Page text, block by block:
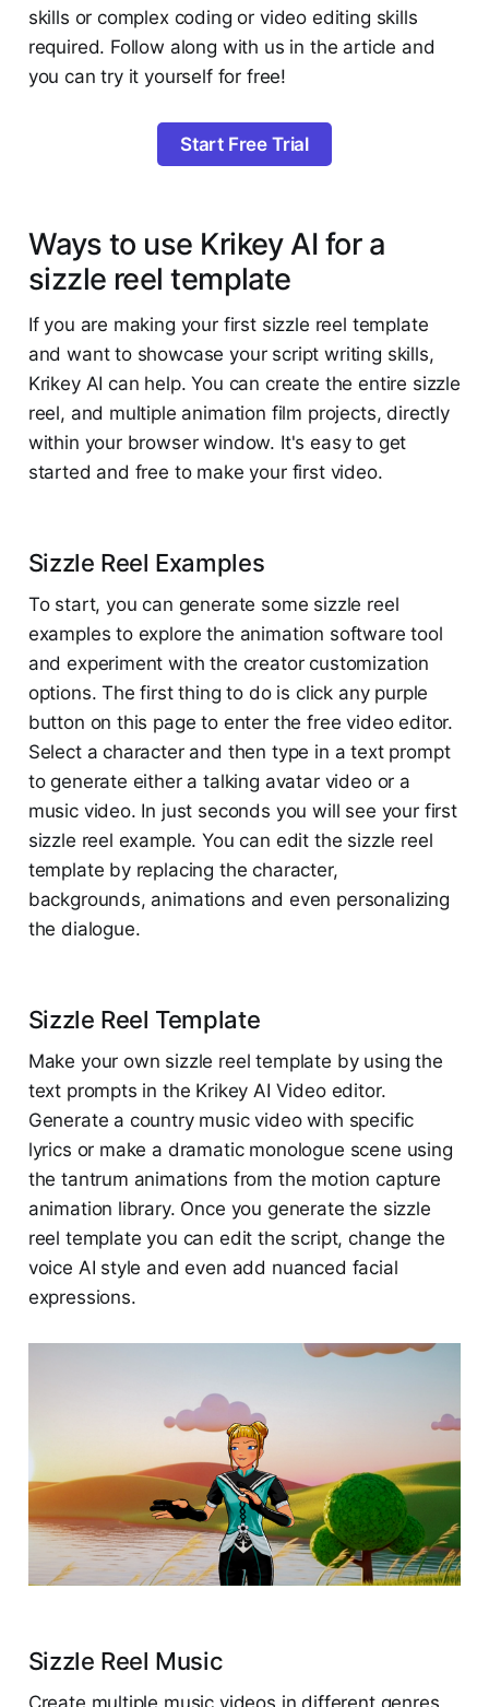
skills or complex coding or video editing skills
required. Follow along with us in the article and
you can try it yourself for free!
Start Free Trial
Ways to use Krikey AI for a
sizzle reel template
If you are making your first sizzle reel template
and want to showcase your script writing skills,
Krikey AI can help. You can create the entire sizzle
reel, and multiple animation film projects, directly
within your browser window. It's easy to get
started and free to make your first video.
Sizzle Reel Examples
To start, you can generate some sizzle reel
examples to explore the animation software tool
and experiment with the creator customization
options. The first thing to do is click any purple
button on this page to enter the free video editor.
Select a character and then type in a text prompt
to generate either a talking avatar video or a
music video. In just seconds you will see your first
sizzle reel example. You can edit the sizzle reel
template by replacing the character,
backgrounds, animations and even personalizing
the dialogue.
Sizzle Reel Template
Make your own sizzle reel template by using the
text prompts in the Krikey AI Video editor.
Generate a country music video with specific
lyrics or make a dramatic monologue scene using
the tantrum animations from the motion capture
animation library. Once you generate the sizzle
reel template you can edit the script, change the
voice AI style and even add nuanced facial
expressions.
Sizzle Reel Music
Create multiple music videos in different genres